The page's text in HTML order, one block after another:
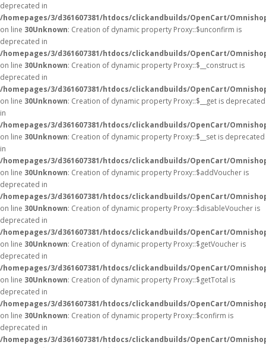
deprecated in
/homepages/3/d361607381/htdocs/clickandbuilds/OpenCart/
on line 30Unknown: Creation of dynamic property Proxy::$unconfirm is
deprecated in
/homepages/3/d361607381/htdocs/clickandbuilds/OpenCart/
on line 30Unknown: Creation of dynamic property Proxy::$__construct is
deprecated in
/homepages/3/d361607381/htdocs/clickandbuilds/OpenCart/
on line 30Unknown: Creation of dynamic property Proxy::$__get is deprecated
in
/homepages/3/d361607381/htdocs/clickandbuilds/OpenCart/
on line 30Unknown: Creation of dynamic property Proxy::$__set is deprecated
in
/homepages/3/d361607381/htdocs/clickandbuilds/OpenCart/
on line 30Unknown: Creation of dynamic property Proxy::$addVoucher is
deprecated in
/homepages/3/d361607381/htdocs/clickandbuilds/OpenCart/
on line 30Unknown: Creation of dynamic property Proxy::$disableVoucher is
deprecated in
/homepages/3/d361607381/htdocs/clickandbuilds/OpenCart/
on line 30Unknown: Creation of dynamic property Proxy::$getVoucher is
deprecated in
/homepages/3/d361607381/htdocs/clickandbuilds/OpenCart/
on line 30Unknown: Creation of dynamic property Proxy::$getTotal is
deprecated in
/homepages/3/d361607381/htdocs/clickandbuilds/OpenCart/
on line 30Unknown: Creation of dynamic property Proxy::$confirm is
deprecated in
/homepages/3/d361607381/htdocs/clickandbuilds/OpenCart/